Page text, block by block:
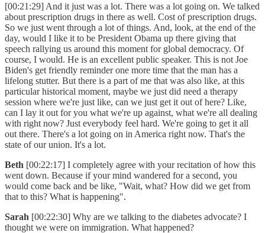
[00:21:29] And it just was a lot. There was a lot going on. We talked
about prescription drugs in there as well. Cost of prescription drugs.
So we just went through a lot of things. And, look, at the end of the
day, would I like it to be President Obama up there giving that
speech rallying us around this moment for global democracy. Of
course, I would. He is an excellent public speaker. This is not Joe
Biden's get friendly reminder one more time that the man has a
lifelong stutter. But there is a part of me that was also like, at this
particular historical moment, maybe we just did need a therapy
session where we're just like, can we just get it out of here? Like,
can I lay it out for you what we're up against, what we're all dealing
with right now? Just everybody feel hard. We're going to get it all
out there. There's a lot going on in America right now. That's the
state of our union. It's a lot.
Beth [00:22:17] I completely agree with your recitation of how this
went down. Because if your mind wandered for a second, you
would come back and be like, "Wait, what? How did we get from
that to this? What is happening".
Sarah [00:22:30] Why are we talking to the diabetes advocate? I
thought we were on immigration. What happened?